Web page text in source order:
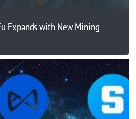
Expands with New Mining